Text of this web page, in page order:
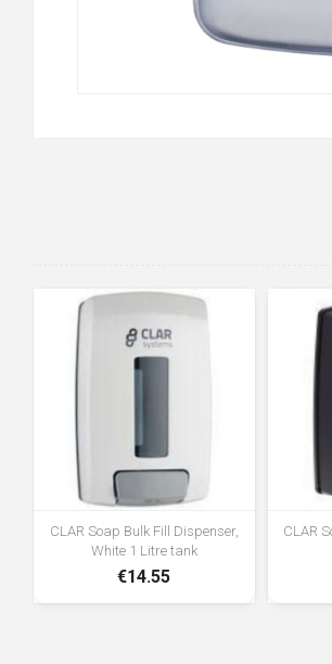
CLAR Soap Bulk Fill Dispenser,
White 1 Litre tank
€14.55
CLAR